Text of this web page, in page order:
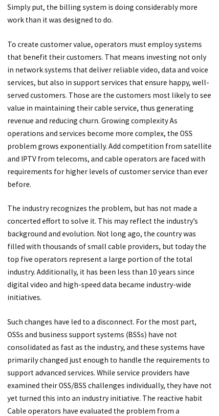
Simply put, the billing system is doing considerably more
work than it was designed to do.
To create customer value, operators must employ systems
that benefit their customers. That means investing not only
in network systems that deliver reliable video, data and voice
services, but also in support services that ensure happy, well-
served customers. Those are the customers most likely to see
value in maintaining their cable service, thus generating
revenue and reducing churn. Growing complexity As
operations and services become more complex, the OSS
problem grows exponentially. Add competition from satellite
and IPTV from telecoms, and cable operators are faced with
requirements for higher levels of customer service than ever
before.
The industry recognizes the problem, but has not made a
concerted effort to solve it. This may reflect the industry’s
background and evolution. Not long ago, the country was
filled with thousands of small cable providers, but today the
top five operators represent a large portion of the total
industry. Additionally, it has been less than 10 years since
digital video and high-speed data became industry-wide
initiatives.
Such changes have led to a disconnect. For the most part,
OSSs and business support systems (BSSs) have not
consolidated as fast as the industry, and these systems have
primarily changed just enough to handle the requirements to
support advanced services. While service providers have
examined their OSS/BSS challenges individually, they have not
yet turned this into an industry initiative. The reactive habit
Cable operators have evaluated the problem from a